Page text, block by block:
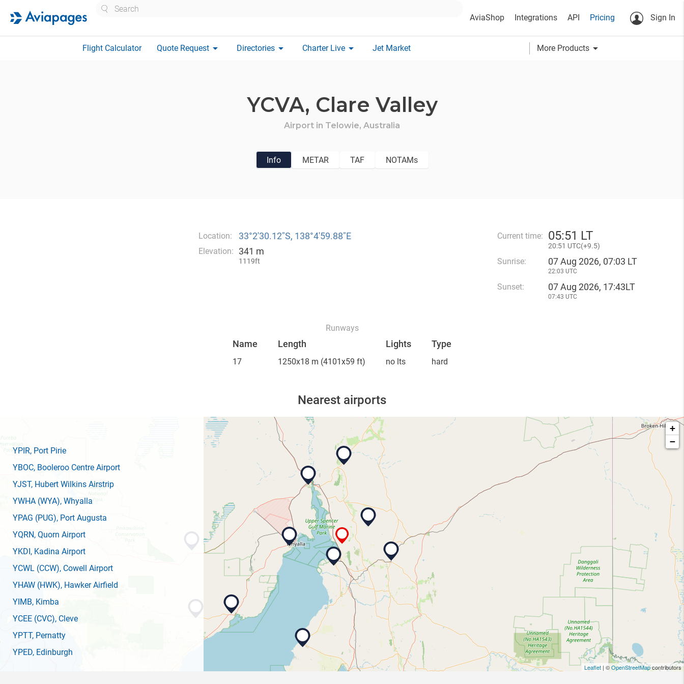
AviaShop Integrations API Pricing Sign In
Flight Calculator Quote Request arrow_drop_down Directories arrow_drop_down Charter Live arrow_drop_down Jet Market More Products arrow_drop_down
YCVA, Clare Valley
Airport in Telowie, Australia
Info METAR TAF NOTAMs
Location: 33°2′30.12″S, 138°4′59.88″E
Elevation: 341 m
1119ft
Current time: 05:51 LT
20:51 UTC(+9.5)
Sunrise: 07 Aug 2026, 07:03 LT
22:03 UTC
Sunset: 07 Aug 2026, 17:43LT
07:43 UTC
Runways
Name Length Lights Type
17 1250x18 m (4101x59 ft) no lts hard
Nearest airports
YPIR, Port Pirie
YBOC, Booleroo Centre Airport
YJST, Hubert Wilkins Airstrip
YWHA (WYA), Whyalla
YPAG (PUG), Port Augusta
YQRN, Quorn Airport
YKDI, Kadina Airport
YCWL (CCW), Cowell Airport
YHAW (HWK), Hawker Airfield
YIMB, Kimba
YCEE (CVC), Cleve
YPTT, Pernatty
YPED, Edinburgh
+
−
Leaflet | ©OpenStreetMapcontributors